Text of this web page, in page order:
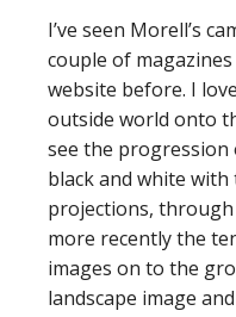
I’ve seen Morell’s
couple of
website before. I
outside world onto
see the
black and white
projections,
more recently the
images on to the
landscape image